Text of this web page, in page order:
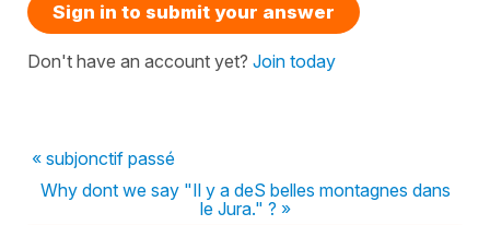
Sign in to submit your answer
Don't have an account yet? Join today
« subjonctif passé
Why dont we say "Il y a deS belles montagnes dans
le Jura." ? »